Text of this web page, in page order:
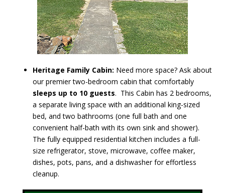
Heritage Family Cabin: Need more space? Ask about
our premier two-bedroom cabin that comfortably
sleeps up to 10 guests. This Cabin has 2 bedrooms,
a separate living space with an additional king-sized
bed, and two bathrooms (one full bath and one
convenient half-bath with its own sink and shower).
The fully equipped residential kitchen includes a full-
size refrigerator, stove, microwave, coffee maker,
dishes, pots, pans, and a dishwasher for effortless
cleanup.